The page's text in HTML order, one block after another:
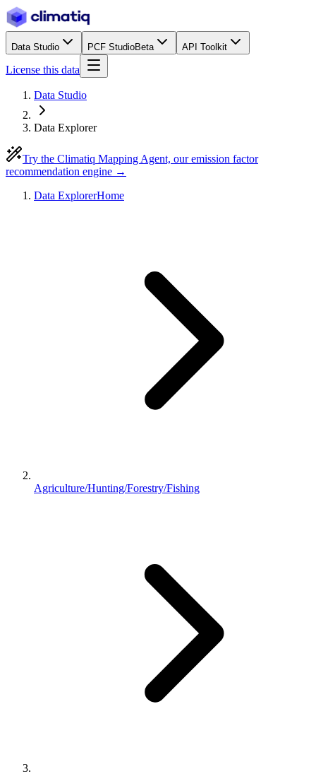
Data Studio PCF StudioBeta API Toolkit
License this data
Data Studio
Data Explorer
Try the Climatiq Mapping Agent, our emission factor
recommendation engine →
Data ExplorerHome
Agriculture/Hunting/Forestry/Fishing